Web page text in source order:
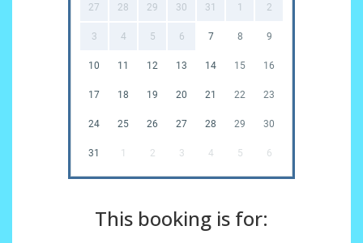
27 28 29 30 31 1 2
3 4 5 6 7 8 9
10 11 12 13 14 15 16
17 18 19 20 21 22 23
24 25 26 27 28 29 30
31 1 2 3 4 5 6
This booking is for: